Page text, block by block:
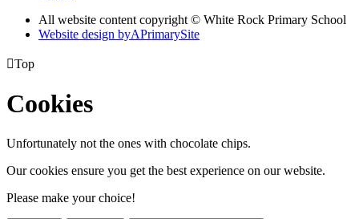
All website content copyright © White Rock Primary School
Website design byAPrimarySite
Top
Cookies
Unfortunately not the ones with chocolate chips.
Our cookies ensure you get the best experience on our website.
Please make your choice!